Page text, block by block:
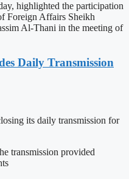
highlighted the participation
Foreign Affairs Sheikh
Al-Thani in the meeting of
Daily Transmission
its daily transmission for
transmission provided